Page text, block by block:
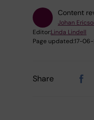
Content
Johan
Editor:Linda Lindell
Page updated:17-
Share